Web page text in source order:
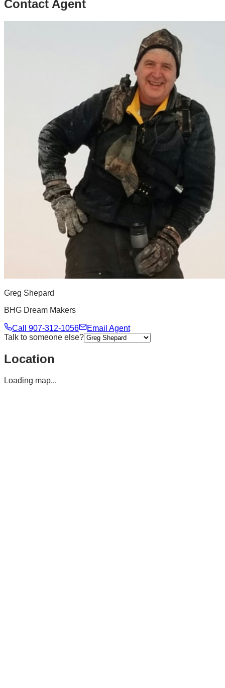
Contact Agent
Greg Shepard
BHG Dream Makers
Call 907-312-1056
Email Agent
Talk to someone else?
Location
Loading map...